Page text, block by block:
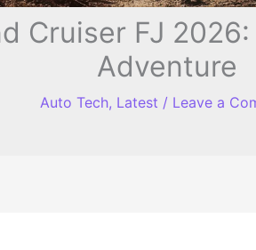
Cruiser FJ
Adventure
Auto Tech, Latest / Leave a